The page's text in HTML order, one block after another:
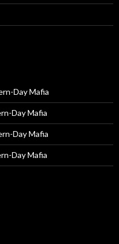
Day Mafia
Day Mafia
Day Mafia
Day Mafia